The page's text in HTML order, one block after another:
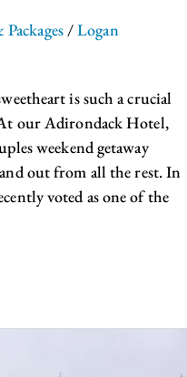
/Logan
is such a crucial
our Adirondack Hotel,
weekend getaway
out from all the rest. In
voted as one of the